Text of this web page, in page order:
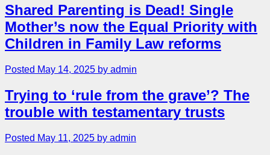
Shared Parenting is Dead! Single
Mother’s now the Equal Priority with
Children in Family Law reforms
Posted May 14, 2025 by admin
Trying to ‘rule from the grave’? The
trouble with testamentary trusts
Posted May 11, 2025 by admin